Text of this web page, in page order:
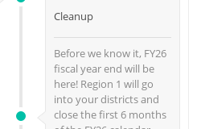
Cleanup
Before we know it, FY26
fiscal year end will be
here! Region 1 will go
into your districts and
close the first 6 months